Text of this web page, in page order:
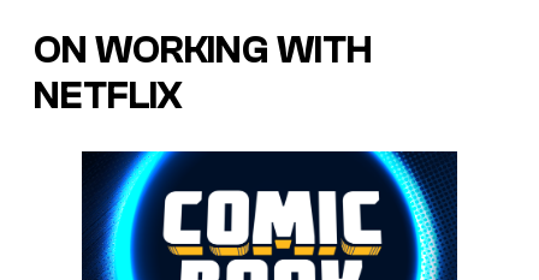
ON WORKING WITH
NETFLIX